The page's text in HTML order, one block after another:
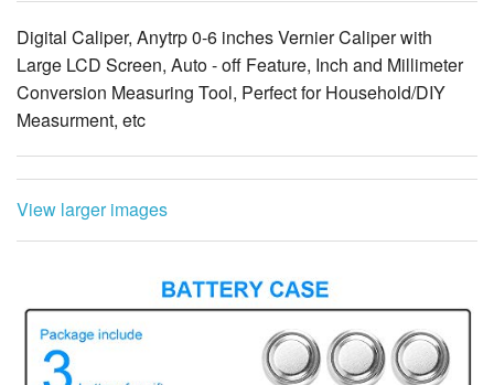
Digital Caliper, Anytrp 0-6 inches Vernier Caliper with
Large LCD Screen, Auto - off Feature, Inch and Millimeter
Conversion Measuring Tool, Perfect for Household/DIY
Measurment, etc
View larger images